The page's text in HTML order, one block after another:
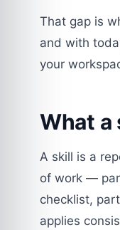
That gap is
and with
your
What a
A skill is a
of work —
checklist,
applies